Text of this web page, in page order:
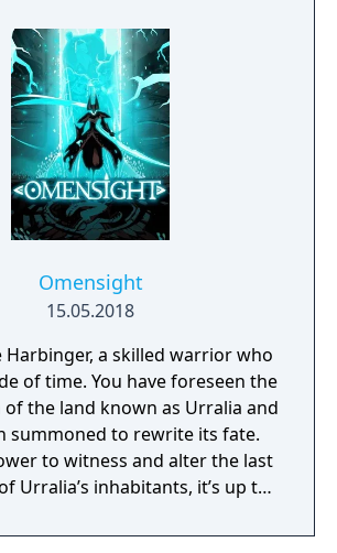
Omensight
15.05.2018
Harbinger, a skilled warrior who
of time. You have foreseen the
the land known as Urralia and
summoned to rewrite its fate.
to witness and alter the last
Urralia’s inhabitants, it’s up to
future, and give the world of